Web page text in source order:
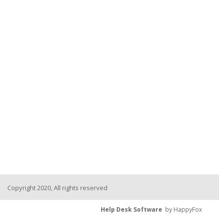
Copyright 2020, All rights reserved
Help Desk Software by HappyFox